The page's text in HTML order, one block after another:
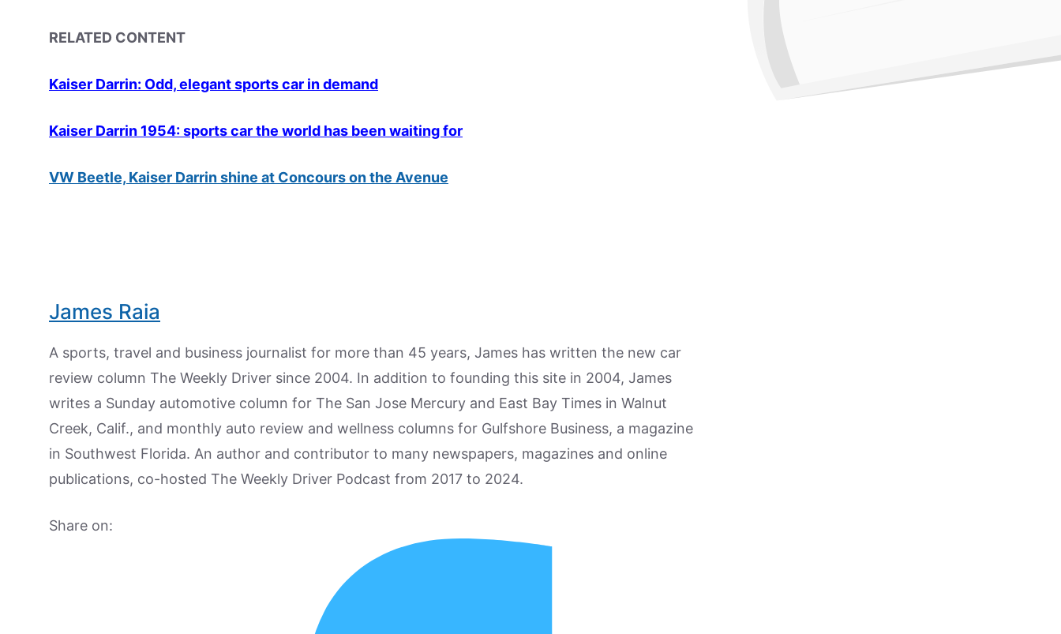
RELATED CONTENT
Kaiser Darrin: Odd, elegant sports car in demand
Kaiser Darrin 1954: sports car the world has been waiting for
VW Beetle, Kaiser Darrin shine at Concours on the Avenue
James Raia
A sports, travel and business journalist for more than 45 years, James has written the new car
review column The Weekly Driver since 2004. In addition to founding this site in 2004, James
writes a Sunday automotive column for The San Jose Mercury and East Bay Times in Walnut
Creek, Calif., and monthly auto review and wellness columns for Gulfshore Business, a magazine
in Southwest Florida. An author and contributor to many newspapers, magazines and online
publications, co-hosted The Weekly Driver Podcast from 2017 to 2024.
Share on: